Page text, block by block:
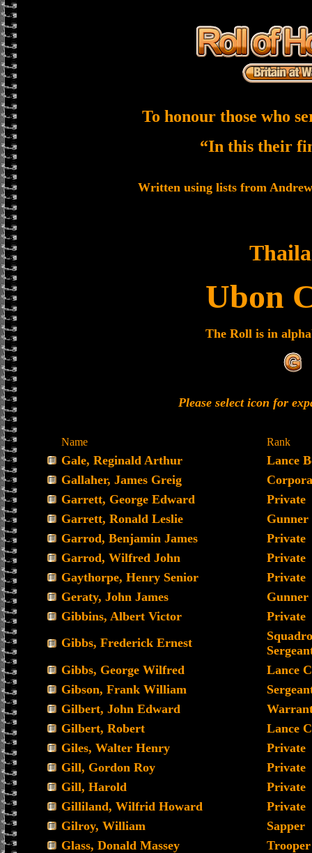
To honour those who
“In this their
Written using lists from
Ubon
The Roll is in
Please select icon for
Name Rank
Gale, Reginald Arthur
Lance
Gallaher, James Greig
Garrett, George Edward
Private
Garrett, Ronald Leslie
Gunner
Garrod, Benjamin James
Private
Garrod, Wilfred John
Private
Gaythorpe, Henry Senior
Private
Geraty, John James
Gunner
Gibbins, Albert Victor
Private
Gibbs, Frederick Ernest
Gibbs, George Wilfred
Lance
Gibson, Frank William
Gilbert, John Edward
Gilbert, Robert
Lance
Giles, Walter Henry
Private
Gill, Gordon Roy
Private
Gill, Harold
Private
Gilliland, Wilfrid Howard
Private
Gilroy, William
Sapper
Glass, Donald Massey
Trooper